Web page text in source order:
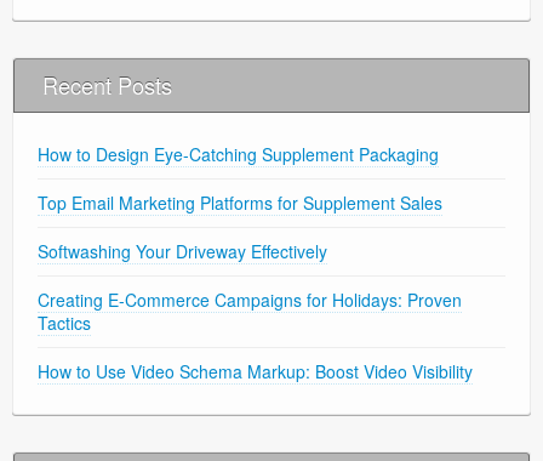
Recent Posts
How to Design Eye-Catching Supplement Packaging
Top Email Marketing Platforms for Supplement Sales
Softwashing Your Driveway Effectively
Creating E-Commerce Campaigns for Holidays: Proven
Tactics
How to Use Video Schema Markup: Boost Video Visibility